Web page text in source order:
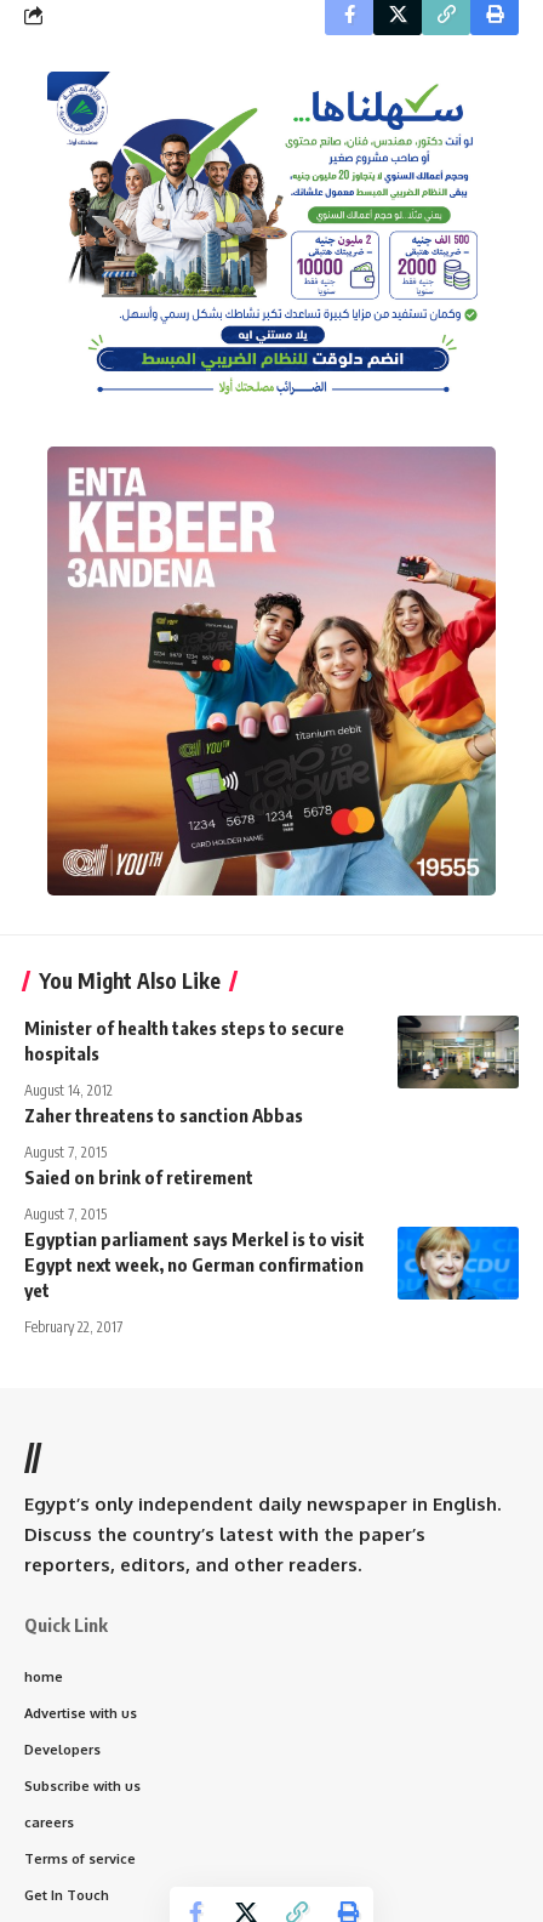
You Might Also Like
Minister of health takes steps to secure
hospitals
August 14, 2012
Zaher threatens to sanction Abbas
August 7, 2015
Saied on brink of retirement
August 7, 2015
Egyptian parliament says Merkel is to visit
Egypt next week, no German confirmation
yet
February 22, 2017
//
Egypt’s only independent daily newspaper in English.
Discuss the country’s latest with the paper’s
reporters, editors, and other readers.
Quick Link
home
Advertise with us
Developers
Subscribe with us
careers
Terms of service
Get In Touch